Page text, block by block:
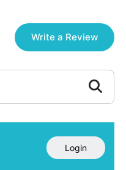
Write a Review
Login